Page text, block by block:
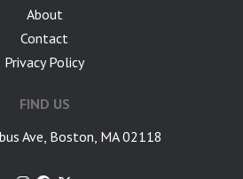
About
Contact
Privacy Policy
FIND US
Ave, Boston, MA 02118